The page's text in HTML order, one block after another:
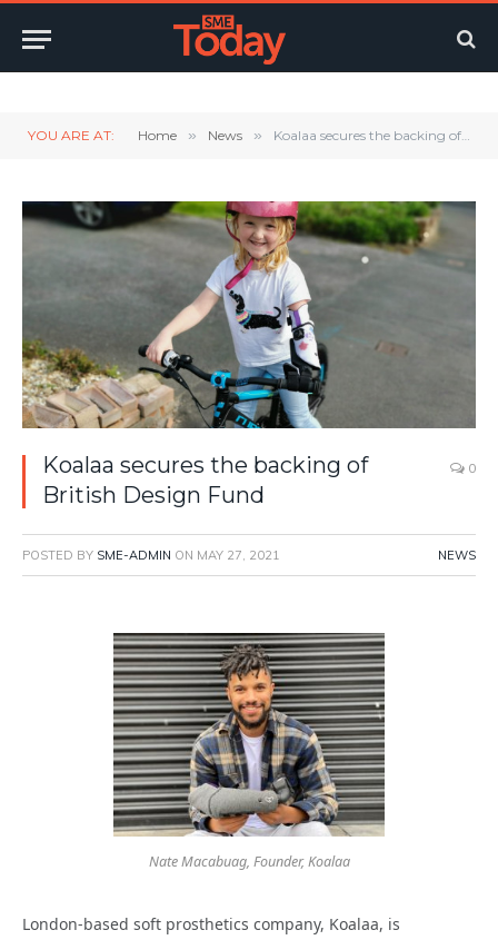
YOU ARE AT: Home » News » Koalaa secures the backing of British Design Fund
Koalaa secures the backing of
British Design Fund
0
POSTED BY SME-ADMIN ON MAY 27, 2021 NEWS
Nate Macabuag, Founder, Koalaa
London-based soft prosthetics company, Koalaa, is